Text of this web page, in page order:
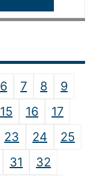
6 7 8
9
15 16
17
23 24
25
31
32